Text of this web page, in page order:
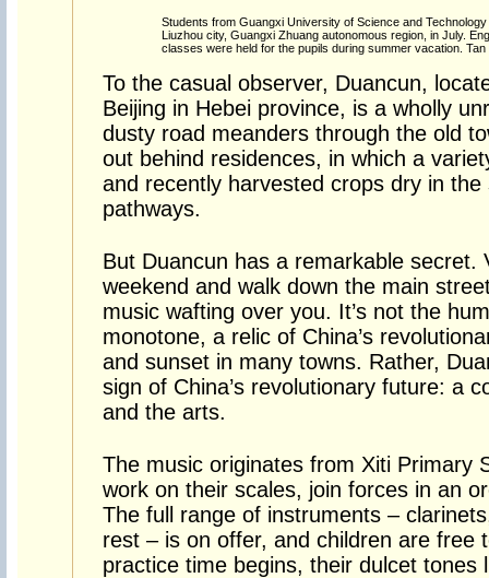
Students from Guangxi University of Science and
Liuzhou city, Guangxi Zhuang autonomous region, in July.
classes were held for the pupils during summer vacation. Tan
To the casual observer, Duancun,
Beijing in Hebei province, is a wholly
dusty road meanders through the old
out behind residences, in which a
and recently harvested crops dry in
pathways.
But Duancun has a remarkable secret.
weekend and walk down the main
music wafting over you. It’s not the
monotone, a relic of China’s
and sunset in many towns. Rather,
sign of China’s revolutionary future: a
and the arts.
The music originates from Xiti Primary
work on their scales, join forces in an
The full range of instruments –
rest – is on offer, and children are free
practice time begins, their dulcet tones